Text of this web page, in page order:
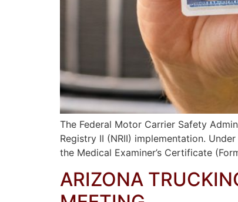
The Federal Motor Carrier Safety
Registry II (NRII) implementation.
the Medical Examiner’s Certificate
ARIZONA